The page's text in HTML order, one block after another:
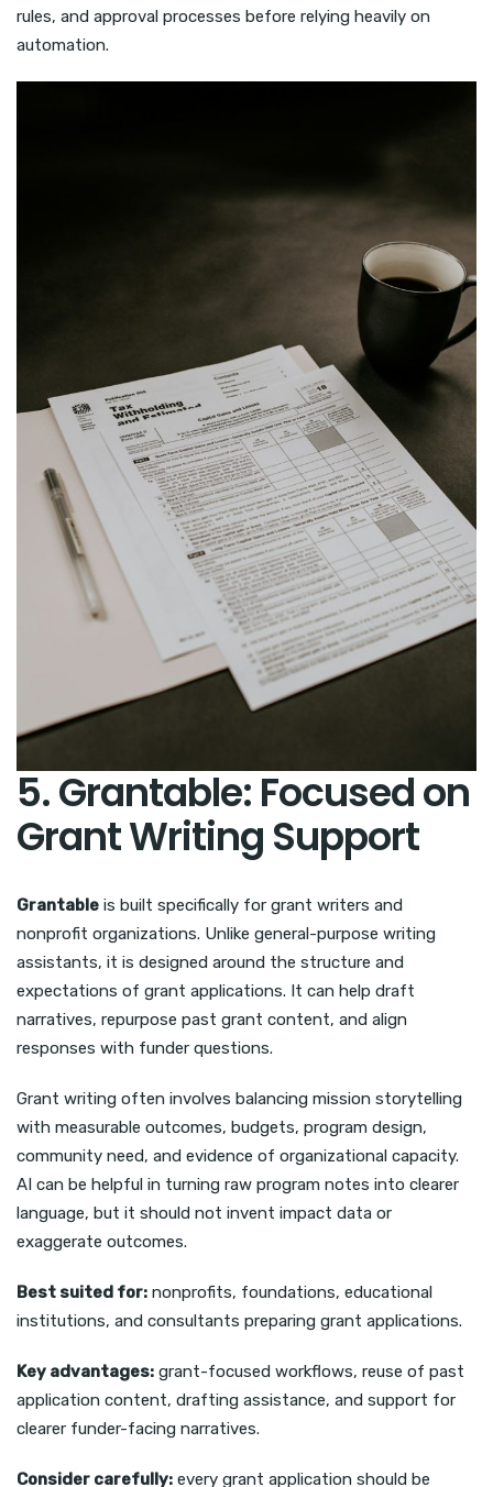
rules, and approval processes before relying heavily on
automation.
5. Grantable: Focused on
Grant Writing Support
Grantable is built specifically for grant writers and
nonprofit organizations. Unlike general-purpose writing
assistants, it is designed around the structure and
expectations of grant applications. It can help draft
narratives, repurpose past grant content, and align
responses with funder questions.
Grant writing often involves balancing mission storytelling
with measurable outcomes, budgets, program design,
community need, and evidence of organizational capacity.
AI can be helpful in turning raw program notes into clearer
language, but it should not invent impact data or
exaggerate outcomes.
Best suited for: nonprofits, foundations, educational
institutions, and consultants preparing grant applications.
Key advantages: grant-focused workflows, reuse of past
application content, drafting assistance, and support for
clearer funder-facing narratives.
Consider carefully: every grant application should be